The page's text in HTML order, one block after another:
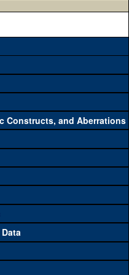
genetic reagents that can
for each category is
and stock availability. Click
Common alleles
(0)
Constructs, and Aberrations